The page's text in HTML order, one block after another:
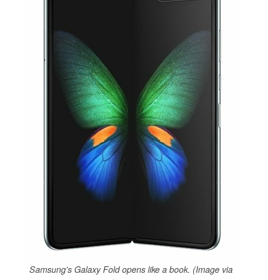
Samsung's Galaxy Fold opens like a book. (Image via